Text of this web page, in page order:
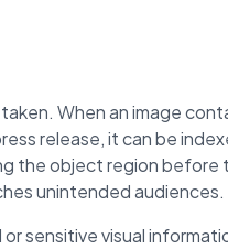
When an image
release, it can be
the object region before
unintended audiences.
sensitive visual